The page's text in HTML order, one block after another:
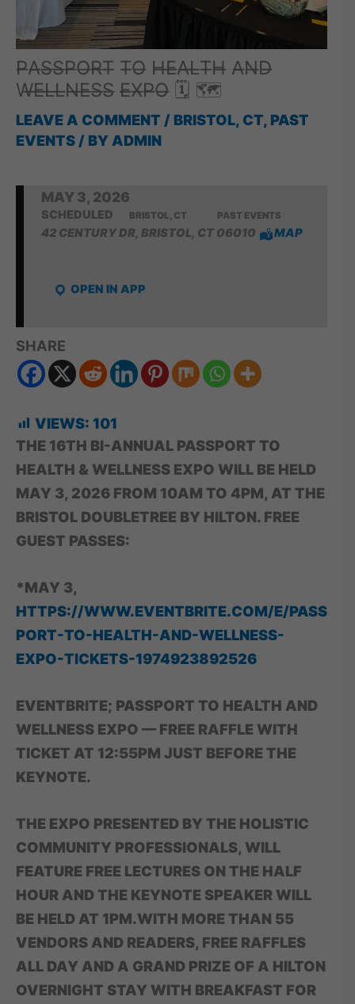
P̶A̶S̶S̶P̶O̶R̶T̶ T̶O̶ H̶E̶A̶L̶T̶H̶ A̶N̶D̶
W̶E̶L̶L̶N̶E̶S̶S̶ E̶X̶P̶O̶ 🗓 🗺
LEAVE A COMMENT / BRISTOL, CT, PAST
EVENTS / BY ADMIN
MAY 3, 2026
SCHEDULED BRISTOL, CT PAST EVENTS
42 CENTURY DR, BRISTOL, CT 06010 MAP
OPEN IN APP
SHARE
VIEWS: 101
THE 16TH BI-ANNUAL PASSPORT TO
HEALTH & WELLNESS EXPO WILL BE HELD
MAY 3, 2026 FROM 10AM TO 4PM, AT THE
BRISTOL DOUBLETREE BY HILTON. FREE
GUEST PASSES:
*MAY 3,
HTTPS://WWW.EVENTBRITE.COM/E/PASS
PORT-TO-HEALTH-AND-WELLNESS-
EXPO-TICKETS-1974923892526
EVENTBRITE; PASSPORT TO HEALTH AND
WELLNESS EXPO — FREE RAFFLE WITH
TICKET AT 12:55PM JUST BEFORE THE
KEYNOTE.
THE EXPO PRESENTED BY THE HOLISTIC
COMMUNITY PROFESSIONALS, WILL
FEATURE FREE LECTURES ON THE HALF
HOUR AND THE KEYNOTE SPEAKER WILL
BE HELD AT 1PM.WITH MORE THAN 55
VENDORS AND READERS, FREE RAFFLES
ALL DAY AND A GRAND PRIZE OF A HILTON
OVERNIGHT STAY WITH BREAKFAST FOR